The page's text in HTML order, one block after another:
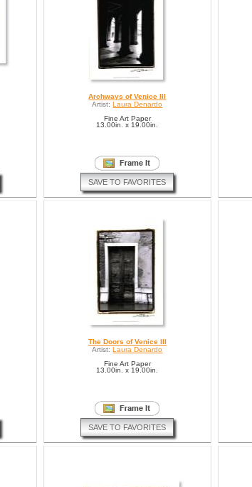
Archways of Venice III
Artist: Laura Denardo
Fine Art Paper
13.00in. x 19.00in.
SAVE TO FAVORITES
The Doors of Venice III
Artist: Laura Denardo
Fine Art Paper
13.00in. x 19.00in.
SAVE TO FAVORITES